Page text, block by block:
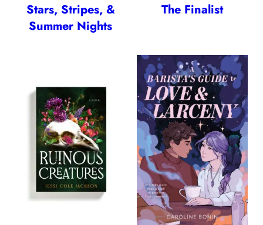
Stars, Stripes, &
Summer Nights
The Finalist